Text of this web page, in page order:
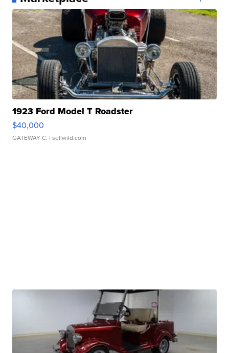
1923 Ford Model T Roadster
$40,000
GATEWAY C. | sellwild.com